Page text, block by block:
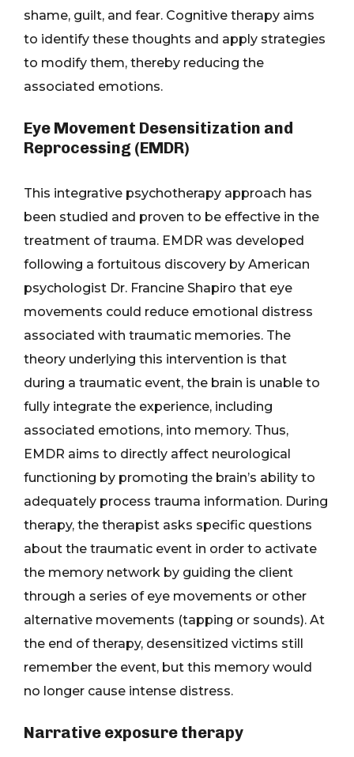
shame, guilt, and fear. Cognitive therapy aims
to identify these thoughts and apply strategies
to modify them, thereby reducing the
associated emotions.
Eye Movement Desensitization and
Reprocessing (EMDR)
This integrative psychotherapy approach has
been studied and proven to be effective in the
treatment of trauma. EMDR was developed
following a fortuitous discovery by American
psychologist Dr. Francine Shapiro that eye
movements could reduce emotional distress
associated with traumatic memories. The
theory underlying this intervention is that
during a traumatic event, the brain is unable to
fully integrate the experience, including
associated emotions, into memory. Thus,
EMDR aims to directly affect neurological
functioning by promoting the brain’s ability to
adequately process trauma information. During
therapy, the therapist asks specific questions
about the traumatic event in order to activate
the memory network by guiding the client
through a series of eye movements or other
alternative movements (tapping or sounds). At
the end of therapy, desensitized victims still
remember the event, but this memory would
no longer cause intense distress.
Narrative exposure therapy